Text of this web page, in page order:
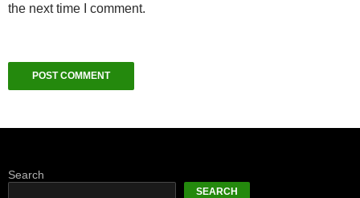
the next time I comment.
Search
SEARCH